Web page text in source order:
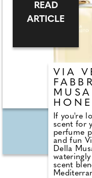
Balm; a
in post-
heels
to be put
feet with
VIA
If you're
scent for
perfume
and fun
Della
scent
READ
ARTICLE